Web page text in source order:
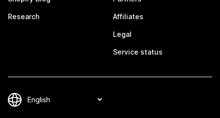
Research Affiliates
Legal
Service status